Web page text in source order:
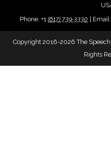
Phone: +1 (617) 739-3330 Email:
Copyright 2016-2026 The
Rights